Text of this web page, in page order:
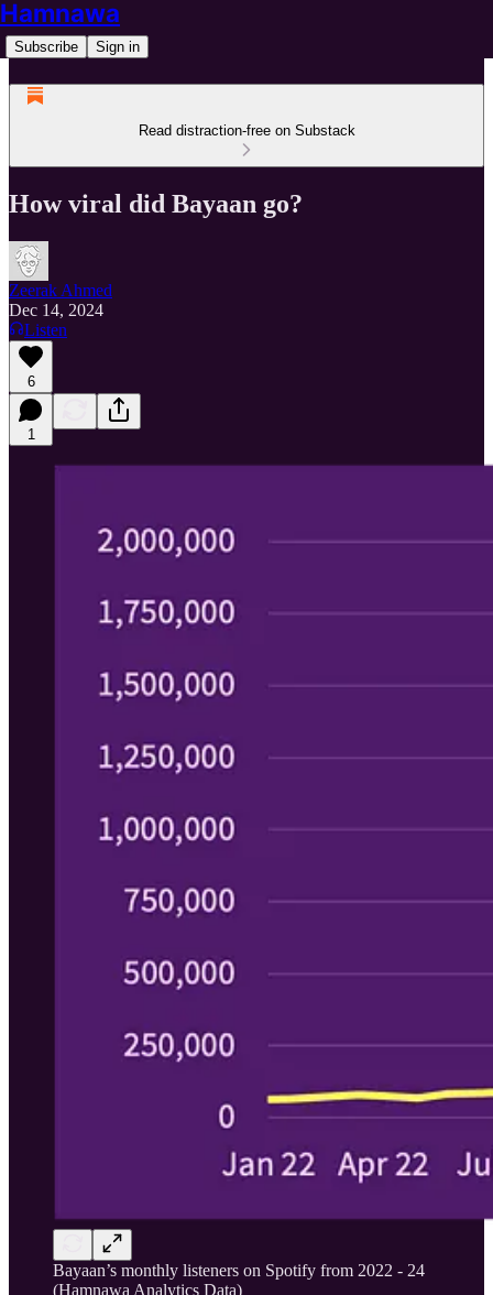
Hamnawa
Subscribe Sign in
Read distraction-free on Substack
How viral did Bayaan go?
Zeerak Ahmed
Dec 14, 2024
Listen
6
1
Bayaan’s monthly listeners on Spotify from 2022 - 24
(Hamnawa Analytics Data)